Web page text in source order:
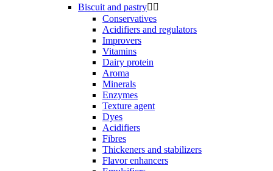
Biscuit and pastry 
Conservatives
Acidifiers and regulators
Improvers
Vitamins
Dairy protein
Aroma
Minerals
Enzymes
Texture agent
Dyes
Acidifiers
Fibres
Thickeners and stabilizers
Flavor enhancers